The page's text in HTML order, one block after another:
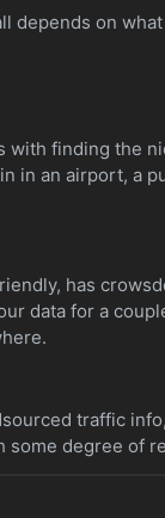
depends on
with finding the
in an airport, a
has
data for a
traffic
some degree of